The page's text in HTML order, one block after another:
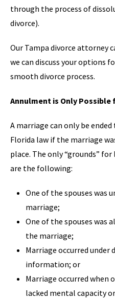
through the process of
divorce).
Our Tampa divorce attorney
we can discuss your options
smooth divorce process.
Annulment is Only Possible
A marriage can only be
Florida law if the marriage
place. The only “grounds”
are the following:
One of the spouses was
marriage;
One of the spouses was
the marriage;
Marriage occurred under
information; or
Marriage occurred when
lacked mental capacity